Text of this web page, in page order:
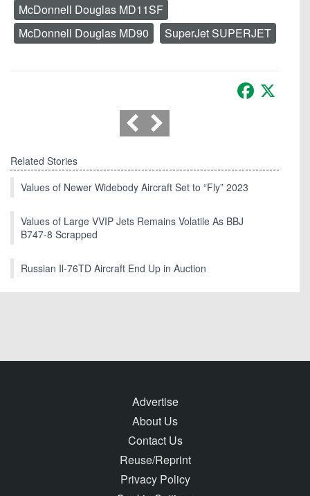
McDonnell Douglas MD11SF
McDonnell Douglas MD90
SuperJet SUPERJET
Facebook
Related Stories
Values of Newer Widebody Aircraft Set to “Fly” 2023
Values of Large VVIP Jets Remains Volatile As BBJ
B747-8 Scrapped
Russian Il-76TD Aircraft End Up in Auction
Advertise
About Us
Contact Us
Reuse/Reprint
Privacy Policy